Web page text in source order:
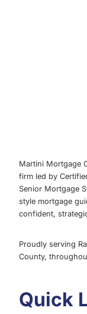
Martini Mortgage
firm led by
Senior Mortgage
style mortgage
confident,
Proudly serving
County,
Quick